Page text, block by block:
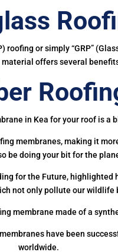
or simply “GRP”
offers several
in Kea for your roof is a
membranes, making it
be doing your bit for the
for the Future,
not only pollute our
membrane made of a
have been
worldwide.